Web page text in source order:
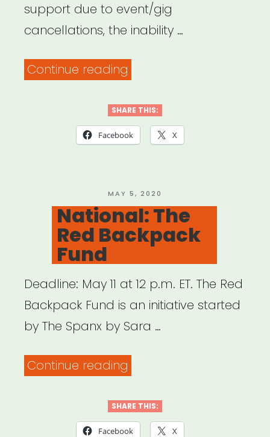
support due to event/gig
cancellations, the inability …
Continue reading
Valley
Artist
SHARE THIS:
Facebook X
POSTED
ON
MAY 5, 2020
National: The
Red Backpack
Fund
Deadline: May 11 at 12 p.m. ET. The Red
Backpack Fund is an initiative started
by The Spanx by Sara …
Continue reading
Red
Backpack
SHARE THIS:
Facebook X